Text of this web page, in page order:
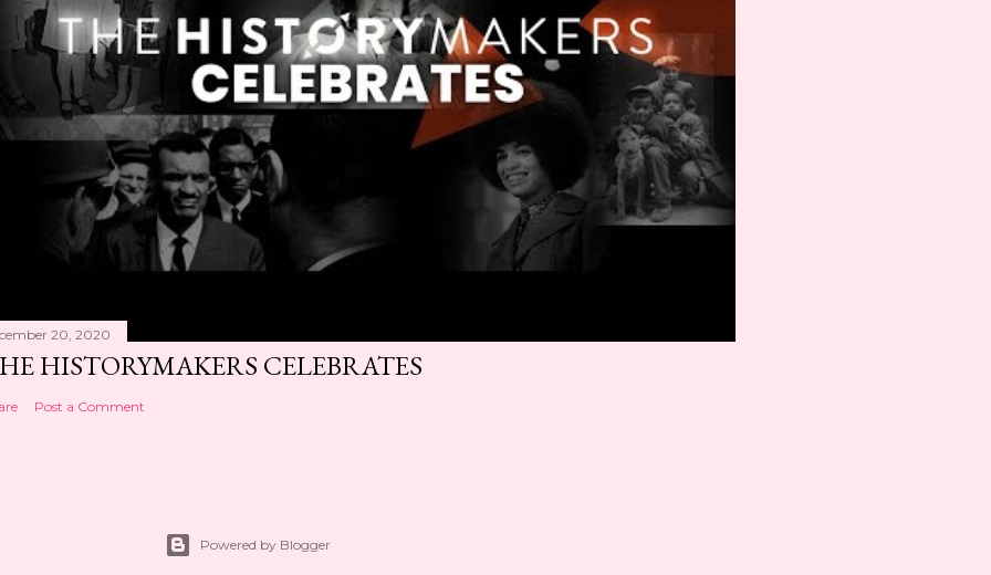
20, 2020
HISTORYMAKERS CELEBRATES
Post a Comment
Powered by Blogger